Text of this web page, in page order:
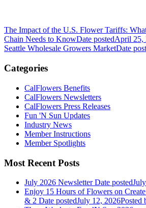
The Impact of the U.S. Flower Tariffs:
Chain Needs to KnowDate postedApril 25,
Seattle Wholesale Growers MarketDate
Categories
CalFlowers Benefits
CalFlowers Newsletters
CalFlowers Press Releases
Fun 'N Sun Updates
Industry News
Member Instructions
Member Spotlights
Most Recent Posts
July 2026 Newsletter Date posted
Enjoy 15 Hours of Flowers on
& 2 Date postedJuly 12, 2026Posted